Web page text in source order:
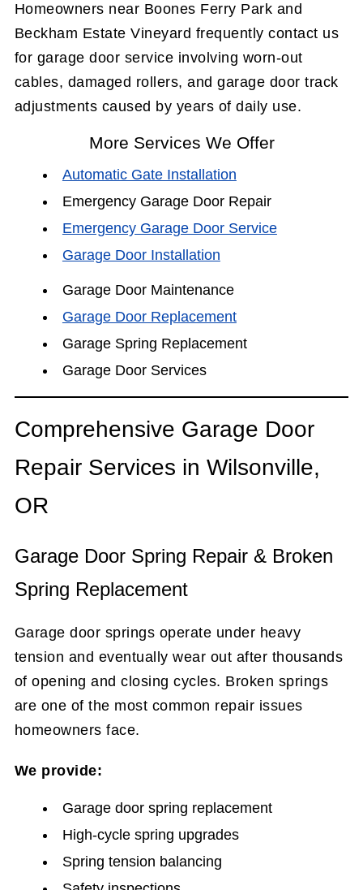
Homeowners near Boones Ferry Park and
Beckham Estate Vineyard frequently contact us
for garage door service involving worn-out
cables, damaged rollers, and garage door track
adjustments caused by years of daily use.
More Services We Offer
Automatic Gate Installation
Emergency Garage Door Repair
Emergency Garage Door Service
Garage Door Installation
Garage Door Maintenance
Garage Door Replacement
Garage Spring Replacement
Garage Door Services
Comprehensive Garage Door
Repair Services in Wilsonville,
OR
Garage Door Spring Repair & Broken
Spring Replacement
Garage door springs operate under heavy
tension and eventually wear out after thousands
of opening and closing cycles. Broken springs
are one of the most common repair issues
homeowners face.
We provide:
Garage door spring replacement
High-cycle spring upgrades
Spring tension balancing